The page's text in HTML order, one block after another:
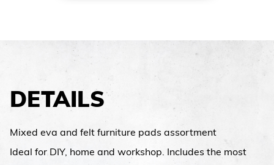
DETAILS
Mixed eva and felt furniture pads assortment
Ideal for DIY, home and workshop. Includes the most